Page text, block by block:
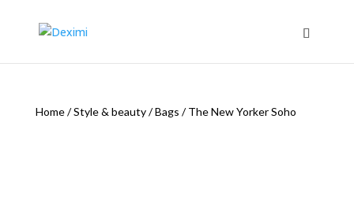
Home/Style & beauty/Bags /The New Yorker Soho